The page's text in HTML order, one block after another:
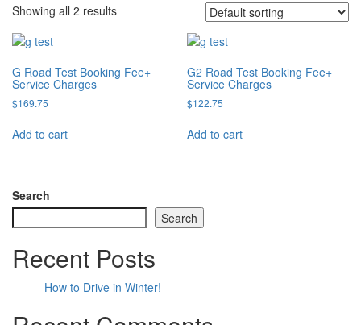
Showing all 2 results
G Road Test Booking Fee+
Service Charges
$169.75
Add to cart
G2 Road Test Booking Fee+
Service Charges
$122.75
Add to cart
Search
Search
Recent Posts
How to Drive in Winter!